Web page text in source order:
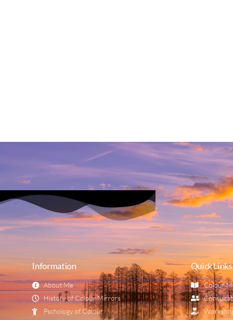
Information
About Me
History of Colour Mirrors
Pschology of Colour
Quick Links
Colour